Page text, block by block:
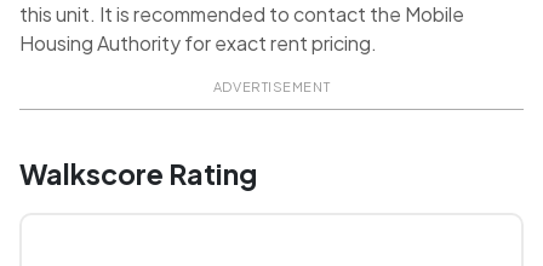
this unit. It is recommended to contact the Mobile
Housing Authority for exact rent pricing.
ADVERTISEMENT
Walkscore Rating